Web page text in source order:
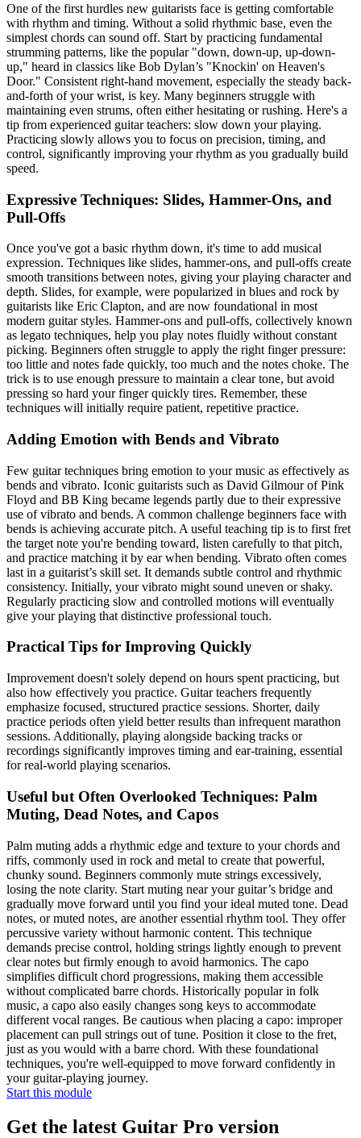
One of the first hurdles new guitarists face is getting comfortable
with rhythm and timing. Without a solid rhythmic base, even the
simplest chords can sound off. Start by practicing fundamental
strumming patterns, like the popular "down, down-up, up-down-
up," heard in classics like Bob Dylan’s "Knockin' on Heaven's
Door." Consistent right-hand movement, especially the steady back-
and-forth of your wrist, is key. Many beginners struggle with
maintaining even strums, often either hesitating or rushing. Here's a
tip from experienced guitar teachers: slow down your playing.
Practicing slowly allows you to focus on precision, timing, and
control, significantly improving your rhythm as you gradually build
speed.
Expressive Techniques: Slides, Hammer-Ons, and
Pull-Offs
Once you've got a basic rhythm down, it's time to add musical
expression. Techniques like slides, hammer-ons, and pull-offs create
smooth transitions between notes, giving your playing character and
depth. Slides, for example, were popularized in blues and rock by
guitarists like Eric Clapton, and are now foundational in most
modern guitar styles. Hammer-ons and pull-offs, collectively known
as legato techniques, help you play notes fluidly without constant
picking. Beginners often struggle to apply the right finger pressure:
too little and notes fade quickly, too much and the notes choke. The
trick is to use enough pressure to maintain a clear tone, but avoid
pressing so hard your finger quickly tires. Remember, these
techniques will initially require patient, repetitive practice.
Adding Emotion with Bends and Vibrato
Few guitar techniques bring emotion to your music as effectively as
bends and vibrato. Iconic guitarists such as David Gilmour of Pink
Floyd and BB King became legends partly due to their expressive
use of vibrato and bends. A common challenge beginners face with
bends is achieving accurate pitch. A useful teaching tip is to first fret
the target note you're bending toward, listen carefully to that pitch,
and practice matching it by ear when bending. Vibrato often comes
last in a guitarist’s skill set. It demands subtle control and rhythmic
consistency. Initially, your vibrato might sound uneven or shaky.
Regularly practicing slow and controlled motions will eventually
give your playing that distinctive professional touch.
Practical Tips for Improving Quickly
Improvement doesn't solely depend on hours spent practicing, but
also how effectively you practice. Guitar teachers frequently
emphasize focused, structured practice sessions. Shorter, daily
practice periods often yield better results than infrequent marathon
sessions. Additionally, playing alongside backing tracks or
recordings significantly improves timing and ear-training, essential
for real-world playing scenarios.
Useful but Often Overlooked Techniques: Palm
Muting, Dead Notes, and Capos
Palm muting adds a rhythmic edge and texture to your chords and
riffs, commonly used in rock and metal to create that powerful,
chunky sound. Beginners commonly mute strings excessively,
losing the note clarity. Start muting near your guitar’s bridge and
gradually move forward until you find your ideal muted tone. Dead
notes, or muted notes, are another essential rhythm tool. They offer
percussive variety without harmonic content. This technique
demands precise control, holding strings lightly enough to prevent
clear notes but firmly enough to avoid harmonics. The capo
simplifies difficult chord progressions, making them accessible
without complicated barre chords. Historically popular in folk
music, a capo also easily changes song keys to accommodate
different vocal ranges. Be cautious when placing a capo: improper
placement can pull strings out of tune. Position it close to the fret,
just as you would with a barre chord. With these foundational
techniques, you're well-equipped to move forward confidently in
your guitar-playing journey.
Start this module
Get the latest Guitar Pro version